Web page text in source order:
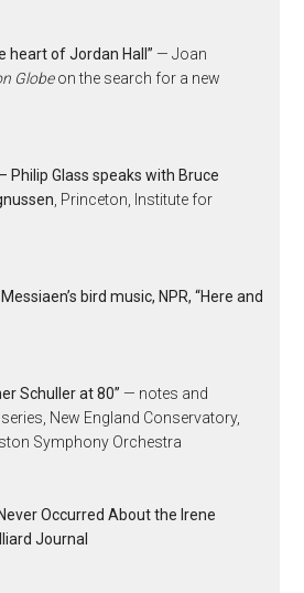
heart of Jordan Hall” — Joan
Globeon the search for a new
Philip Glass speaks with Bruce
, Princeton, Institute for
bird music, NPR, “Here and
Schuller at 80” — notes and
New England Conservatory,
Symphony Orchestra
Occurred About the Irene
Journal